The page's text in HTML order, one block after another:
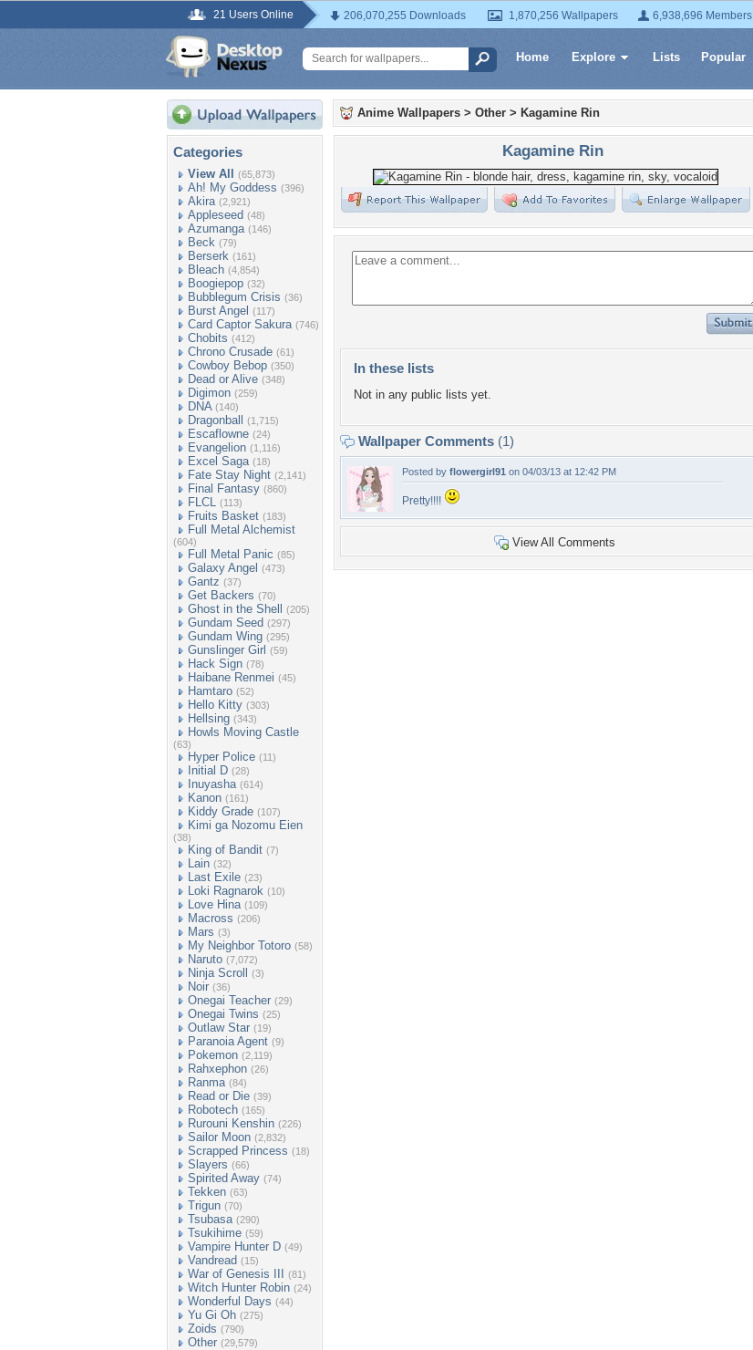
21 Users Online 206,070,255 Downloads 1,870,256 Wallpapers 6,938,696 Members
Home Explore Lists Popular
Categories
View All (65,873)
Ah! My Goddess (396)
Akira (2,921)
Appleseed (48)
Azumanga (146)
Beck (79)
Berserk (161)
Bleach (4,854)
Boogiepop (32)
Bubblegum Crisis (36)
Burst Angel (117)
Card Captor Sakura (746)
Chobits (412)
Chrono Crusade (61)
Cowboy Bebop (350)
Dead or Alive (348)
Digimon (259)
DNA (140)
Dragonball (1,715)
Escaflowne (24)
Evangelion (1,116)
Excel Saga (18)
Fate Stay Night (2,141)
Final Fantasy (860)
FLCL (113)
Fruits Basket (183)
Full Metal Alchemist
(604)
Full Metal Panic (85)
Galaxy Angel (473)
Gantz (37)
Get Backers (70)
Ghost in the Shell (205)
Gundam Seed (297)
Gundam Wing (295)
Gunslinger Girl (59)
Hack Sign (78)
Haibane Renmei (45)
Hamtaro (52)
Hello Kitty (303)
Hellsing (343)
Howls Moving Castle
(63)
Hyper Police (11)
Initial D (28)
Inuyasha (614)
Kanon (161)
Kiddy Grade (107)
Kimi ga Nozomu Eien
(38)
King of Bandit (7)
Lain (32)
Last Exile (23)
Loki Ragnarok (10)
Love Hina (109)
Macross (206)
Mars (3)
My Neighbor Totoro (58)
Naruto (7,072)
Ninja Scroll (3)
Noir (36)
Onegai Teacher (29)
Onegai Twins (25)
Outlaw Star (19)
Paranoia Agent (9)
Pokemon (2,119)
Rahxephon (26)
Ranma (84)
Read or Die (39)
Robotech (165)
Rurouni Kenshin (226)
Sailor Moon (2,832)
Scrapped Princess (18)
Slayers (66)
Spirited Away (74)
Tekken (63)
Trigun (70)
Tsubasa (290)
Tsukihime (59)
Vampire Hunter D (49)
Vandread (15)
War of Genesis III (81)
Witch Hunter Robin (24)
Wonderful Days (44)
Yu Gi Oh (275)
Zoids (790)
Other (29,579)
Anime Wallpapers > Other > Kagamine Rin
Kagamine Rin
In these lists
Not in any public lists yet.
Wallpaper Comments (1)
Posted by flowergirl91 on 04/03/13 at 12:42 PM
Pretty!!!!
View All Comments